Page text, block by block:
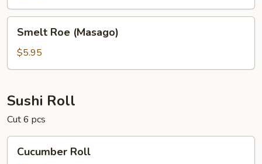
Roe
(Masago)
Smelt Roe (Masago)
$5.95
Sushi Roll
Cut 6 pcs
RollCucumber Roll